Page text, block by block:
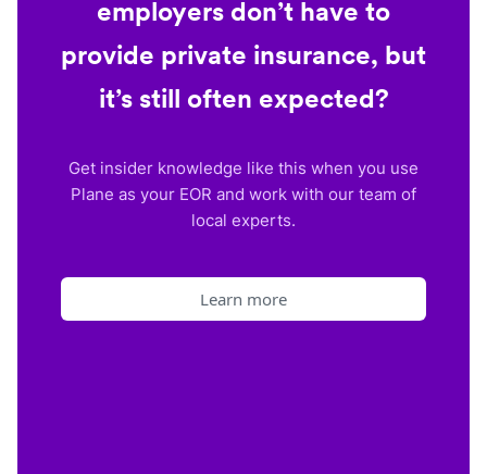
employers don’t have to
provide private insurance, but
it’s still often expected?
Get insider knowledge like this when you use
Plane as your EOR and work with our team of
local experts.
Learn more